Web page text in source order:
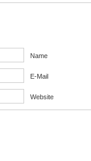
Name
E-Mail
Website